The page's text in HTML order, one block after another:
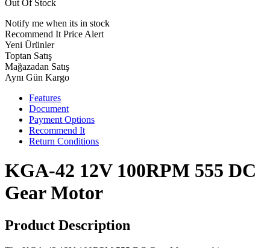
Out Of Stock
Notify me when its in stock
Recommend It Price Alert
Yeni Ürünler
Toptan Satış
Mağazadan Satış
Aynı Gün Kargo
Features
Document
Payment Options
Recommend It
Return Conditions
KGA-42 12V 100RPM 555 DC
Gear Motor
Product Description